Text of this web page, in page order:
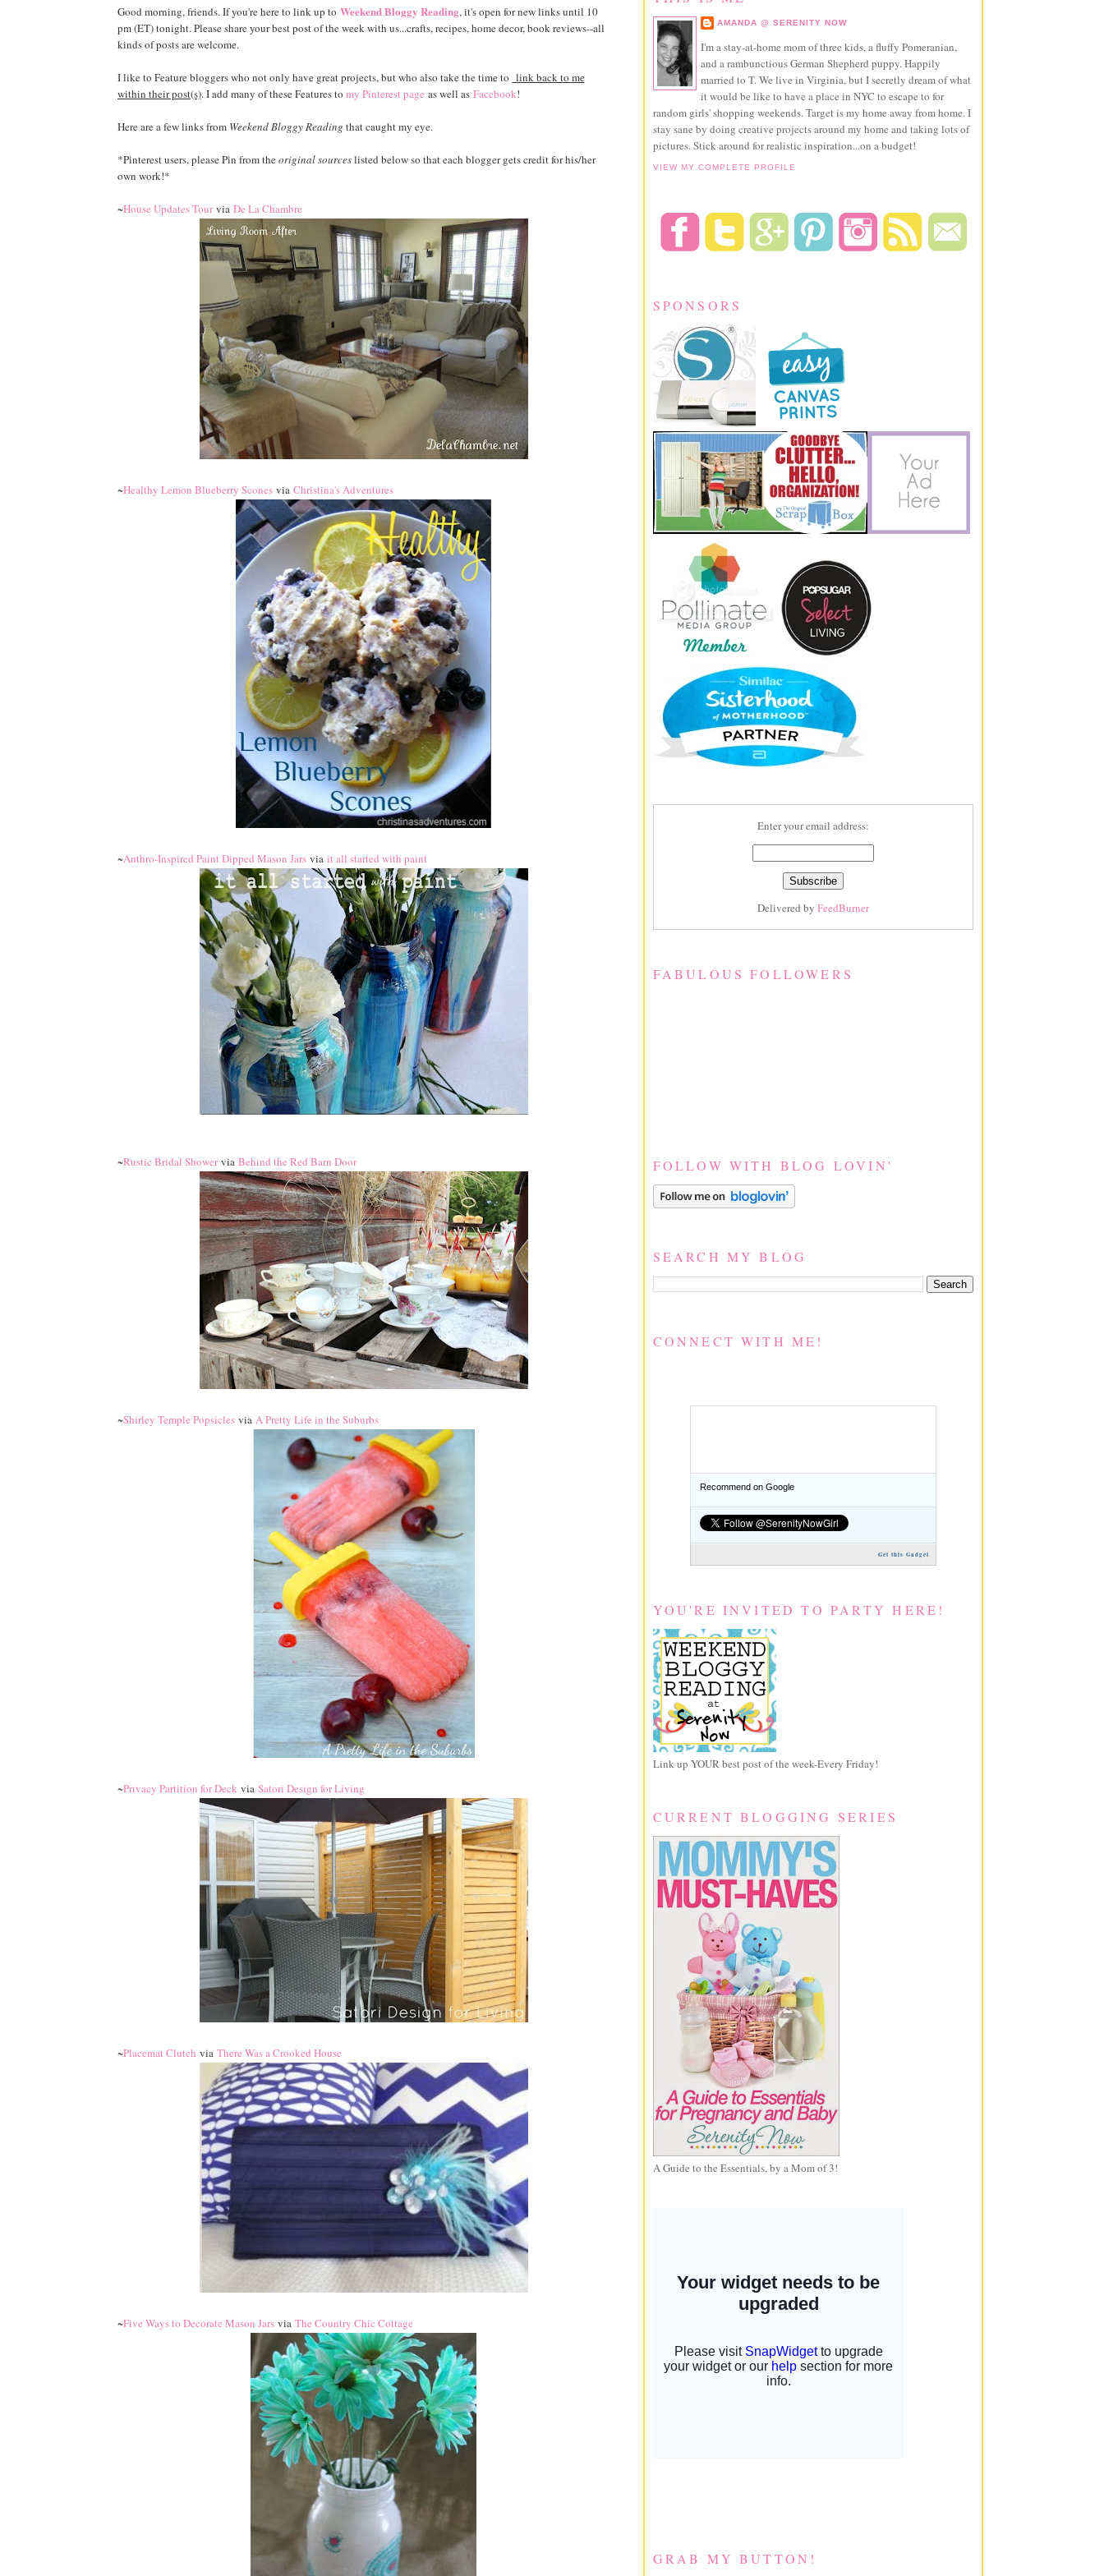
Good morning, friends. If you're here to link up to Weekend Bloggy Reading, it's open for new links until 10
pm (ET) tonight. Please share your best post of the week with us...crafts, recipes, home decor, book reviews--all
kinds of posts are welcome.
I like to Feature bloggers who not only have great projects, but who also take the time to link back to me
within their post(s). I add many of these Features to my Pinterest page as well as Facebook!
Here are a few links from Weekend Bloggy Reading that caught my eye.
*Pinterest users, please Pin from theoriginal sourceslisted below so that each blogger gets credit for his/her
own work!*
~House Updates Tourvia De La Chambre
~Healthy Lemon Blueberry Sconesvia Christina's Adventures
~Anthro-Inspired Paint Dipped Mason Jarsvia it all started with paint
~Rustic Bridal Showervia Behind the Red Barn Door
~Shirley Temple Popsiclesvia A Pretty Life in the Suburbs
~Privacy Partition for Deck via Satori Design for Living
~Placemat Clutch via There Was a Crooked House
~Five Ways to Decorate Mason Jarsvia The Country Chic Cottage
AMANDA @ SERENITY NOW
I'm a stay-at-home mom of three kids, a fluffy Pomeranian,
and a rambunctious German Shepherd puppy. Happily
married to T. We live in Virginia, but I secretly dream of what
it would be like to have a place in NYC to escape to for
random girls' shopping weekends. Target is my home away from home. I
stay sane by doing creative projects around my home and taking lots of
pictures. Stick around for realistic inspiration...on a budget!
VIEW MY COMPLETE PROFILE
SPONSORS
Enter your email address:
Delivered by FeedBurner
FABULOUS FOLLOWERS
FOLLOW WITH BLOG LOVIN'
SEARCH MY BLOG
CONNECT WITH ME!
Recommend on Google
Get this Gadget
YOU'RE INVITED TO PARTY HERE!
Link up YOUR best post of the week-Every Friday!
CURRENT BLOGGING SERIES
A Guide to the Essentials, by a Mom of 3!
GRAB MY BUTTON!